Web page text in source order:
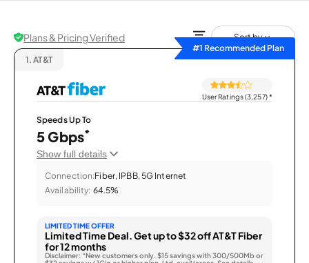
Plans & Pricing Verified
Sort by
#1 Recommended Plan
1. AT&T
User Ratings (3,257)*
Speeds Up To
5 Gbps*
Show full details
Connection:Fiber, IPBB, 5G Internet
Availability: 64.5%
LIMITED TIME OFFER
Limited Time Deal. Get up to $32 off AT&T Fiber
for 12 months
Disclaimer: “New customers only. $15 savings with 300/500Mb or